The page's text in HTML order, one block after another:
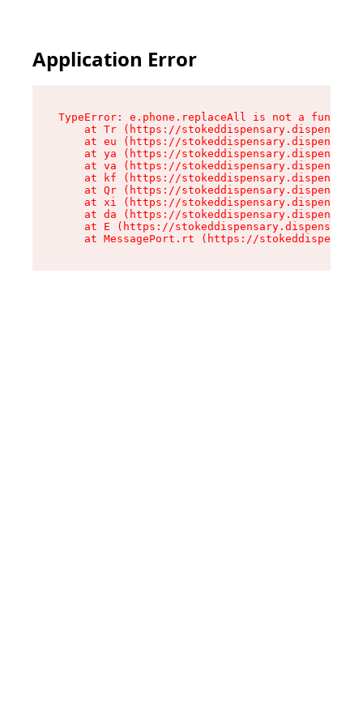
Application Error
TypeError: e.phone.replaceAll is not a function
at Tr (https://
at eu (https://
at ya (https://
at va (https://
at kf (https://
at Qr (https://
at xi (https://
at da (https://
at E (https://
at MessagePort.rt (https://